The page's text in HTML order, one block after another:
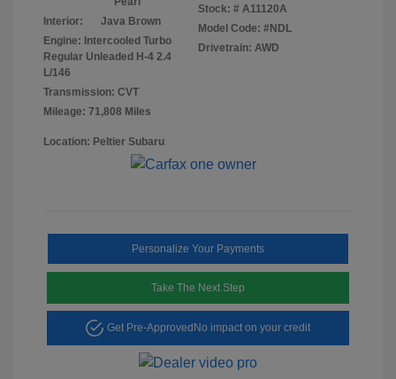
Interior:
Java Brown
Engine: Intercooled Turbo
Regular Unleaded H-4 2.4
L/146
Transmission: CVT
Mileage: 71,808 Miles
Stock: # A11120A
Model Code: #NDL
Drivetrain: AWD
Location: Peltier Subaru
Personalize Your Payments
Take The Next Step
Get Pre-Approved No impact on your credit